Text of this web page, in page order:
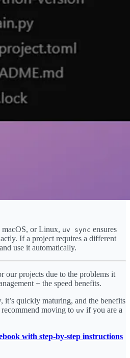
or Linux, uv sync ensures
If a project requires a different
use it automatically.
our projects due to the problems it
+ the speed benefits.
quickly maturing, and the benefits
moving to uv if you are a
with step-by-step instructions